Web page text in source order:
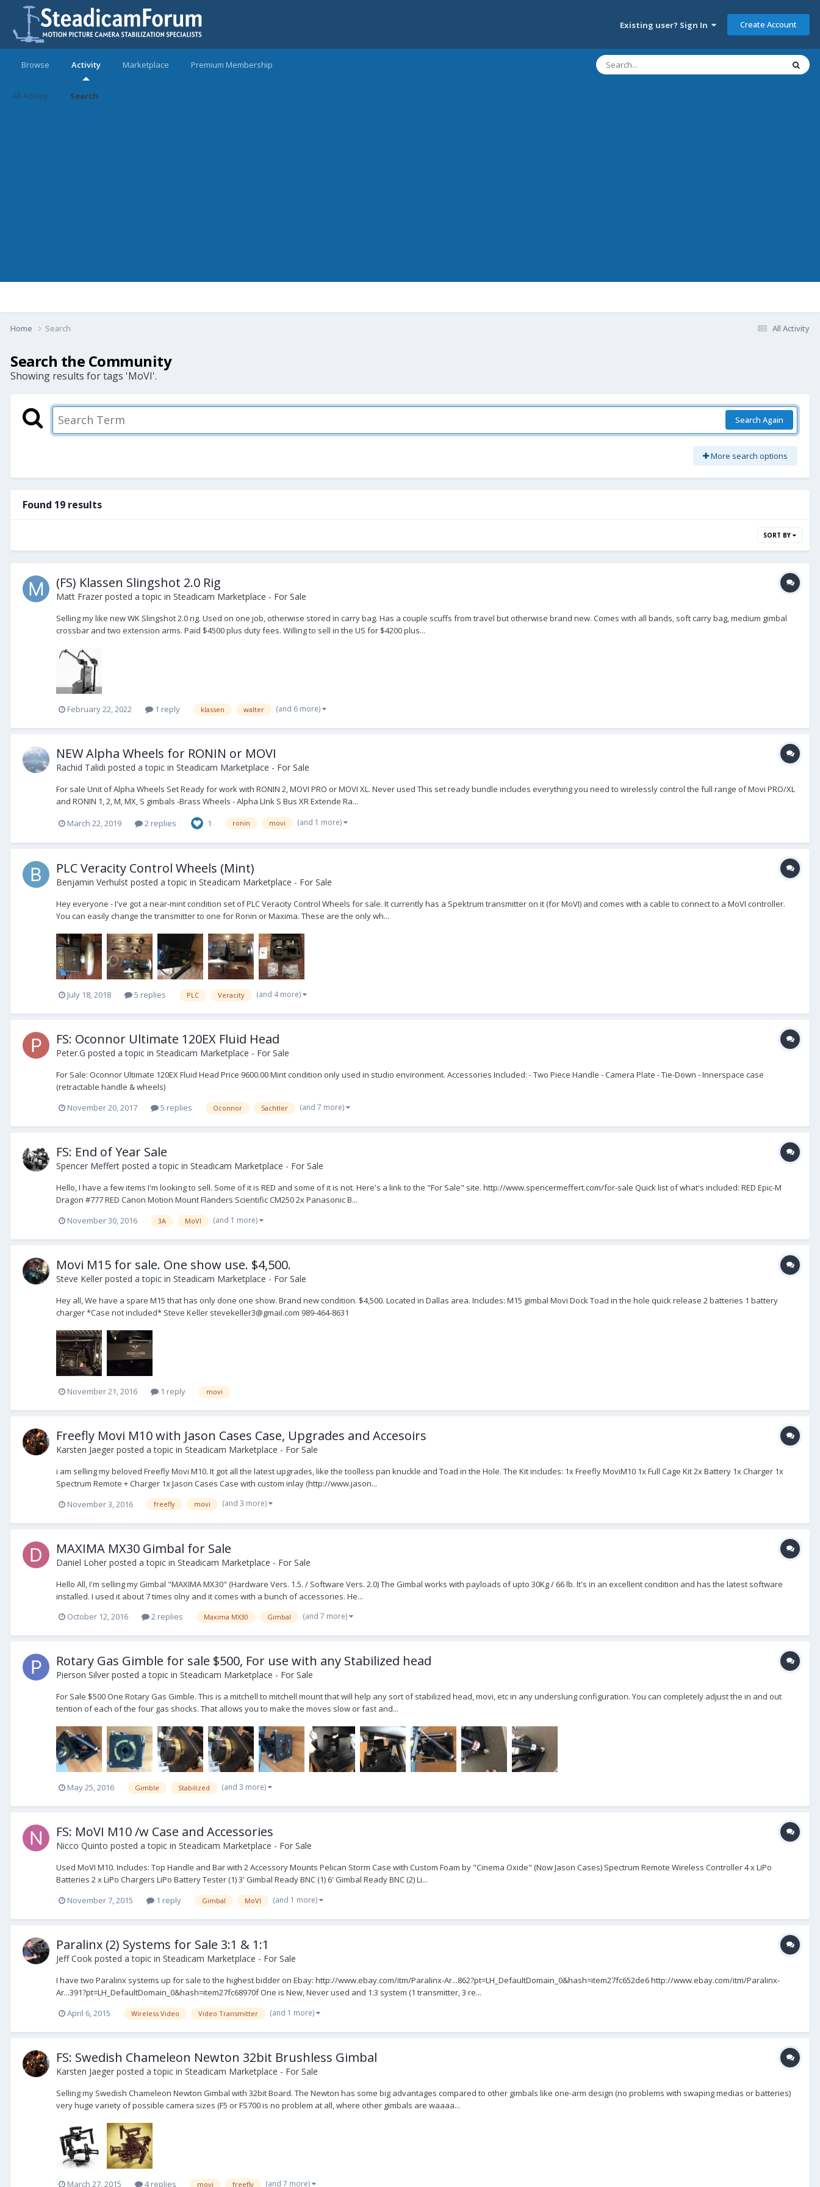
Existing user? Sign In Create Account
Browse Activity
All Activity Search
Marketplace Premium Membership
All Activity
Home Search
Search the Community
Showing results for tags 'MoVI'.
Search Again
More search options
Found 19 results
SORT BY
(FS) Klassen Slingshot 2.0 Rig
Matt Frazer posted a topic in Steadicam Marketplace - For Sale
Selling my like new WK Slingshot 2.0 rig. Used on one job, otherwise stored in carry bag. Has a couple scuffs from travel but otherwise brand new. Comes with all bands, soft carry bag, medium gimbal
crossbar and two extension arms. Paid $4500 plus duty fees. Willing to sell in the US for $4200 plus...
February 22, 2022 1 reply klassen walter (and 6 more)
NEW Alpha Wheels for RONIN or MOVI
Rachid Talidi posted a topic in Steadicam Marketplace - For Sale
For sale Unit of Alpha Wheels Set Ready for work with RONIN 2, MOVI PRO or MOVI XL. Never used This set ready bundle includes everything you need to wirelessly control the full range of Movi PRO/XL
and RONIN 1, 2, M, MX, S gimbals -Brass Wheels - Alpha LInk S Bus XR Extende Ra...
March 22, 2019
2 replies 1 ronin movi (and 1 more)
PLC Veracity Control Wheels (Mint)
Benjamin Verhulst posted a topic in Steadicam Marketplace - For Sale
Hey everyone - I've got a near-mint condition set of PLC Veracity Control Wheels for sale. It currently has a Spektrum transmitter on it (for MoVI) and comes with a cable to connect to a MoVI controller.
You can easily change the transmitter to one for Ronin or Maxima. These are the only wh...
July 18, 2018 5 replies PLC Veracity (and 4 more)
FS: Oconnor Ultimate 120EX Fluid Head
Peter.G posted a topic in Steadicam Marketplace - For Sale
For Sale: Oconnor Ultimate 120EX Fluid Head Price 9600.00 Mint condition only used in studio environment. Accessories Included: - Two Piece Handle - Camera Plate - Tie-Down - Innerspace case
(retractable handle & wheels)
November 20, 2017
5 replies Oconnor Sachtler (and 7 more)
FS: End of Year Sale
Spencer Meffert posted a topic in Steadicam Marketplace - For Sale
Hello, I have a few items I'm looking to sell. Some of it is RED and some of it is not. Here's a link to the "For Sale" site. http://www.spencermeffert.com/for-sale Quick list of what's included: RED Epic-M
Dragon #777 RED Canon Motion Mount Flanders Scientific CM250 2x Panasonic B...
November 30, 2016
3A MoVI (and 1 more)
Movi M15 for sale. One show use. $4,500.
Steve Keller posted a topic in Steadicam Marketplace - For Sale
Hey all, We have a spare M15 that has only done one show. Brand new condition. $4,500. Located in Dallas area. Includes: M15 gimbal Movi Dock Toad in the hole quick release 2 batteries 1 battery
charger *Case not included* Steve Keller stevekeller3@gmail.com 989-464-8631
November 21, 2016 1 reply movi
Freefly Movi M10 with Jason Cases Case, Upgrades and Accesoirs
Karsten Jaeger posted a topic in Steadicam Marketplace - For Sale
i am selling my beloved Freefly Movi M10. It got all the latest upgrades, like the toolless pan knuckle and Toad in the Hole. The Kit includes: 1x Freefly MoviM10 1x Full Cage Kit 2x Battery 1x Charger 1x
Spectrum Remote + Charger 1x Jason Cases Case with custom inlay (http://www.jason...
November 3, 2016
freefly movi (and 3 more)
MAXIMA MX30 Gimbal for Sale
Daniel Loher posted a topic in Steadicam Marketplace - For Sale
Hello All, I'm selling my Gimbal "MAXIMA MX30" (Hardware Vers. 1.5. / Software Vers. 2.0) The Gimbal works with payloads of upto 30Kg / 66 lb. It's in an excellent condition and has the latest software
installed. I used it about 7 times olny and it comes with a bunch of accessories. He...
October 12, 2016
2 replies Maxima MX30 Gimbal (and 7 more)
Rotary Gas Gimble for sale $500, For use with any Stabilized head
Pierson Silver posted a topic in Steadicam Marketplace - For Sale
For Sale $500 One Rotary Gas Gimble. This is a mitchell to mitchell mount that will help any sort of stabilized head, movi, etc in any underslung configuration. You can completely adjust the in and out
tention of each of the four gas shocks. That allows you to make the moves slow or fast and...
May 25, 2016 Gimble Stabilized (and 3 more)
FS: MoVI M10 /w Case and Accessories
Nicco Quinto posted a topic in Steadicam Marketplace - For Sale
Used MoVI M10. Includes: Top Handle and Bar with 2 Accessory Mounts Pelican Storm Case with Custom Foam by "Cinema Oxide" (Now Jason Cases) Spectrum Remote Wireless Controller 4 x LiPo
Batteries 2 x LiPo Chargers LiPo Battery Tester (1) 3' Gimbal Ready BNC (1) 6' Gimbal Ready BNC (2) Li...
November 7, 2015
1 reply Gimbal MoVI (and 1 more)
Paralinx (2) Systems for Sale 3:1 & 1:1
Jeff Cook posted a topic in Steadicam Marketplace - For Sale
I have two Paralinx systems up for sale to the highest bidder on Ebay: http://www.ebay.com/itm/Paralinx-Ar...862?pt=LH_DefaultDomain_0&hash=item27fc652de6 http://www.ebay.com/itm/Paralinx-
Ar...391?pt=LH_DefaultDomain_0&hash=item27fc68970f One is New, Never used and 1:3 system (1 transmitter, 3 re...
April 6, 2015
Wireless Video Video Transmitter (and 1 more)
FS: Swedish Chameleon Newton 32bit Brushless Gimbal
Karsten Jaeger posted a topic in Steadicam Marketplace - For Sale
Selling my Swedish Chameleon Newton Gimbal with 32bit Board. The Newton has some big advantages compared to other gimbals like one-arm design (no problems with swaping medias or batteries)
very huge variety of possible camera sizes (F5 or FS700 is no problem at all, where other gimbals are waaaa...
March 27, 2015 4 replies movi freefly (and 7 more)